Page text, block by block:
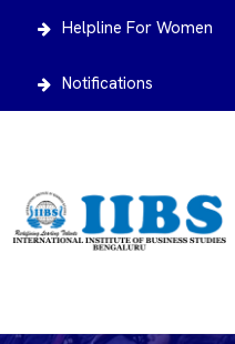
Helpline For Women
Notifications